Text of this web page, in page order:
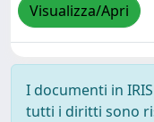
Visualizza/Apri
I documenti in
tutti i diritti sono